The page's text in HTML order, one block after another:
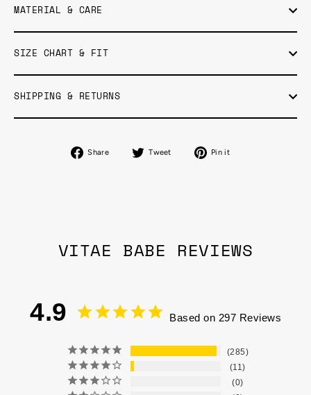
MATERIAL & CARE
SIZE CHART & FIT
SHIPPING & RETURNS
Share
Share
Tweet
Tweet
Pin it
VITAE BABE REVIEWS
4.9 Based on 297 Reviews
285
11
0